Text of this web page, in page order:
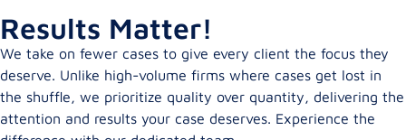
Results Matter!
We take on fewer cases to give every client the focus they
deserve. Unlike high-volume firms where cases get lost in
the shuffle, we prioritize quality over quantity, delivering the
attention and results your case deserves. Experience the